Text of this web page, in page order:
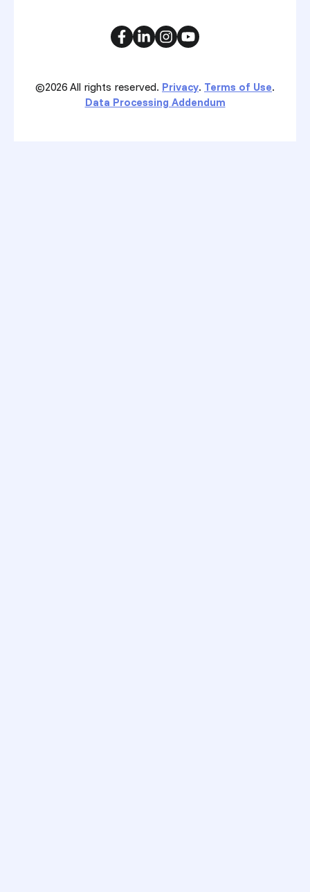
©2026 All rights reserved. Privacy. Terms of Use.
Data Processing Addendum